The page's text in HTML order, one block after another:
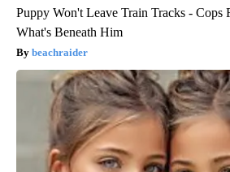
Puppy Won't Leave Train Tracks - Cops
What's Beneath Him
beachraider